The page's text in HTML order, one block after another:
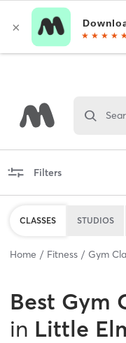
Filters
CLASSES STUDIOS
Home Fitness Gym
Best Gym
in Little